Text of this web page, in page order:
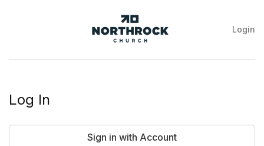
NorthRock
Login
Log In
Sign in with Account